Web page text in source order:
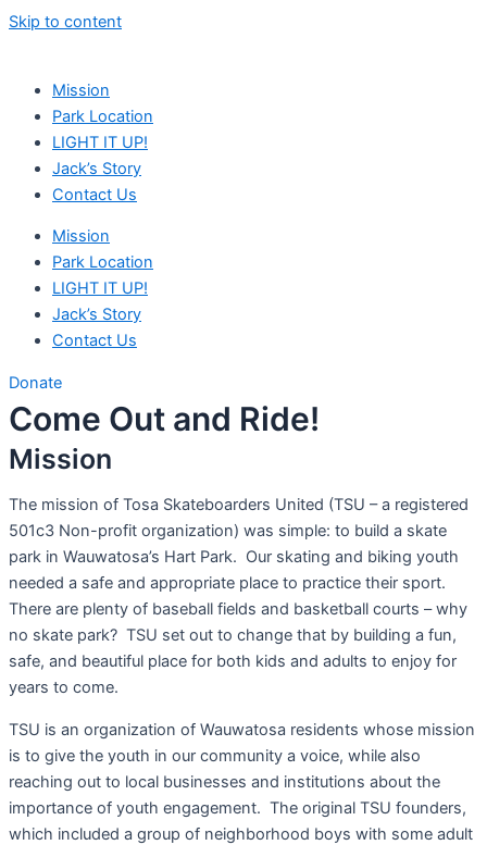
Skip to content
Mission
Park Location
LIGHT IT UP!
Jack’s Story
Contact Us
Mission
Park Location
LIGHT IT UP!
Jack’s Story
Contact Us
Donate
Come Out and Ride!
Mission
The mission of Tosa Skateboarders United (TSU – a registered
501c3 Non-profit organization) was simple: to build a skate
park in Wauwatosa’s Hart Park. Our skating and biking youth
needed a safe and appropriate place to practice their sport.
There are plenty of baseball fields and basketball courts – why
no skate park? TSU set out to change that by building a fun,
safe, and beautiful place for both kids and adults to enjoy for
years to come.
TSU is an organization of Wauwatosa residents whose mission
is to give the youth in our community a voice, while also
reaching out to local businesses and institutions about the
importance of youth engagement. The original TSU founders,
which included a group of neighborhood boys with some adult